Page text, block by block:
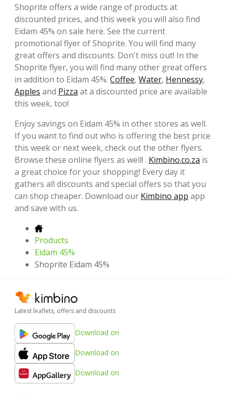
Shoprite offers a wide range of products at
discounted prices, and this week you will also find
Eidam 45% on sale here. See the current
promotional flyer of Shoprite. You will find many
great offers and discounts. Don't miss out! In the
Shoprite flyer, you will find many other great offers
in addition to Eidam 45%. Coffee, Water, Hennessy,
Apples and Pizza at a discounted price are available
this week, too!
Enjoy savings on Eidam 45% in other stores as well.
If you want to find out who is offering the best price
this week or next week, check out the other flyers.
Browse these online flyers as well! . Kimbino.co.za is
a great choice for your shopping! Every day it
gathers all discounts and special offers so that you
can shop cheaper. Download our Kimbino app app
and save with us.
Products
Eidam 45%
Shoprite Eidam 45%
Latest leaflets, offers and discounts
Download on
Download on
Download on